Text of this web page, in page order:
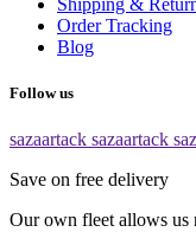
Order Tracking
Blog
Follow us
sazaartack sazaartack
Save on free delivery
Our own fleet allows us